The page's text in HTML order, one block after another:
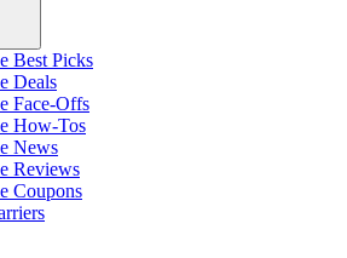
Best Picks
Deals
Face-Offs
How-Tos
News
Reviews
Coupons